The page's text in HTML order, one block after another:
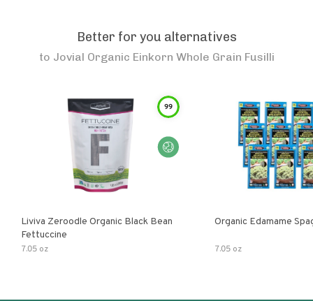
Better for you alternatives
to Jovial Organic Einkorn Whole Grain Fusilli
99
Liviva Zeroodle Organic Black Bean
Fettuccine
7.05 oz
Organic Edamame
7.05 oz